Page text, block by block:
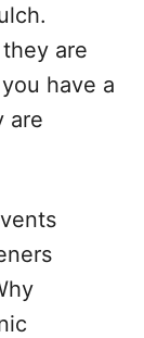
are
have a
are